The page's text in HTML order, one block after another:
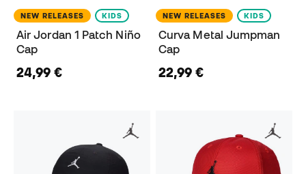
NEW RELEASES KIDS
Air Jordan 1 Patch Niño
Cap
24,99 €
NEW RELEASES KIDS
Curva Metal Jumpman
Cap
22,99 €